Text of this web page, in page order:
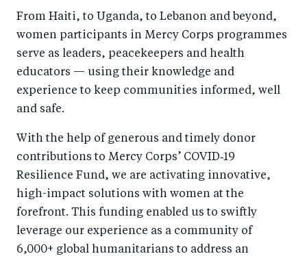
From Haiti, to Uganda, to Lebanon and beyond,
women participants in Mercy Corps programmes
serve as leaders, peacekeepers and health
educators — using their knowledge and
experience to keep communities informed, well
and safe.
With the help of generous and timely donor
contributions to Mercy Corps’ COVID‑19
Resilience Fund, we are activating innovative,
high-impact solutions with women at the
forefront. This funding enabled us to swiftly
leverage our experience as a community of
6,000+ global humanitarians to address an